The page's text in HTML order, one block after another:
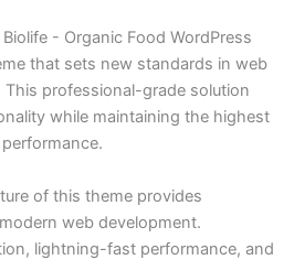
- Organic Food WordPress
that sets new standards in web
professional-grade solution
while maintaining the highest
of this theme provides
web development.
lightning-fast performance, and